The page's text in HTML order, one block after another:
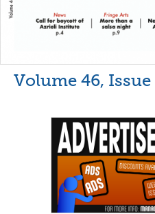
Volume 46, Issue